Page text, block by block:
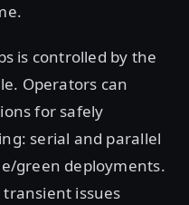
is controlled by the
Operators can
for safely
serial and parallel
green deployments.
issues